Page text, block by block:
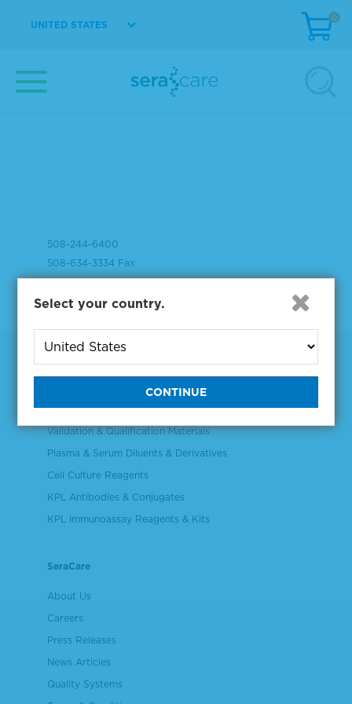
UNITED STATES
0
508-244-6400
508-634-3334 Fax
NGS & Digital PCR Tools
Controls & Reference Materials
Validation & Qualification Materials
Plasma & Serum Diluents & Derivatives
Cell Culture Reagents
KPL Antibodies & Conjugates
KPL Immunoassay Reagents & Kits
SeraCare
About Us
Careers
Press Releases
News Articles
Quality Systems
Select your country.